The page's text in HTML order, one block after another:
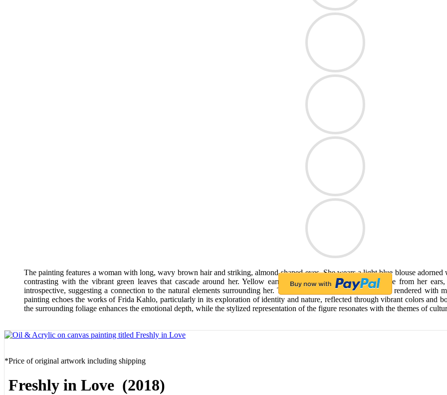
The painting features a woman with long, wavy brown hair and striking, almond-shaped eyes. She wears a light blue blouse
contrasting with the vibrant green leaves that cascade around her. Yellow earrings shaped like small fruits dangle from her
introspective, suggesting a connection to the natural elements surrounding her. The texture of the hair and fabric is rendered with
painting echoes the works of Frida Kahlo, particularly in its exploration of identity and nature, reflected through vibrant colors and
the surrounding foliage enhances the emotional depth, while the stylized representation of the figure resonates with the themes of
*Price of original artwork including shipping
Freshly in Love (2018)